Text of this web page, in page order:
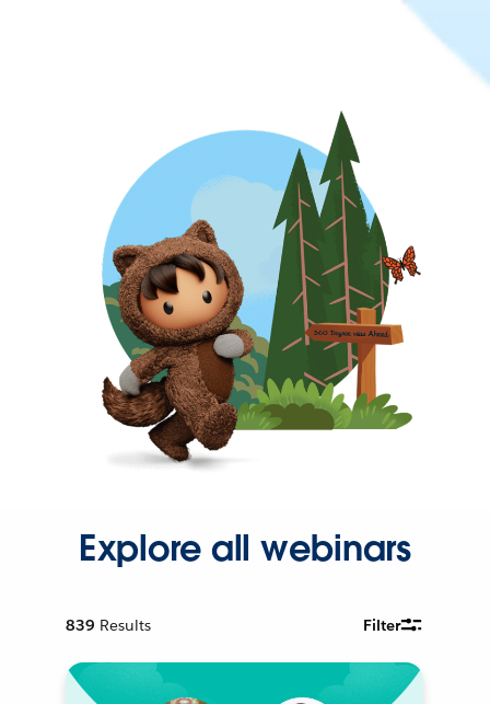
Explore all webinars
839 Results Filter